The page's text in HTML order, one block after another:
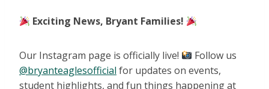
Exciting News, Bryant Families!
Our Instagram page is officially live!
Follow us
@bryanteaglesofficial for updates on events,
student highlights, and fun things happening at